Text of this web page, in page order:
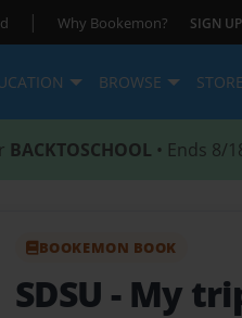
| Why Bookemon? SIGN UP
BROWSE
BACKTOSCHOOL • Ends 8/
BOOKEMON BOOK
SDSU - My